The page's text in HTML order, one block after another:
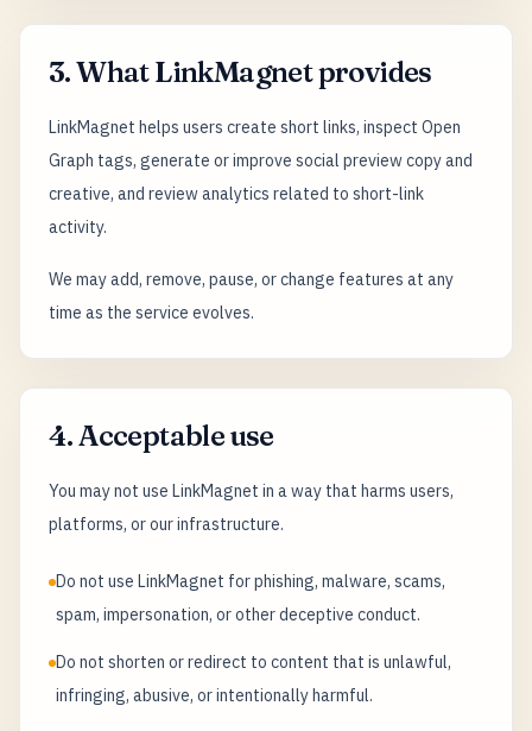
3. What LinkMagnet provides
LinkMagnet helps users create short links, inspect Open
Graph tags, generate or improve social preview copy and
creative, and review analytics related to short-link
activity.
We may add, remove, pause, or change features at any
time as the service evolves.
4. Acceptable use
You may not use LinkMagnet in a way that harms users,
platforms, or our infrastructure.
Do not use LinkMagnet for phishing, malware, scams,
spam, impersonation, or other deceptive conduct.
Do not shorten or redirect to content that is unlawful,
infringing, abusive, or intentionally harmful.